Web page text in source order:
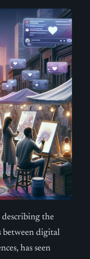
describing the
between digital
has seen